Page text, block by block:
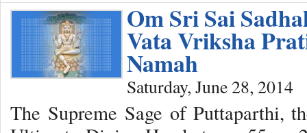
Om Sri Sai
Vata Vriksha
Namah
Saturday, June 28, 2014
The Supreme Sage of Puttaparthi,